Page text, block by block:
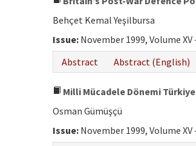
Behçet Kemal Yeşilbursa
Issue: November 1999, Volume XV
Abstract
Abstract (English)
Milli Mücadele Dönemi
Osman Gümüşçü
Issue: November 1999, Volume XV